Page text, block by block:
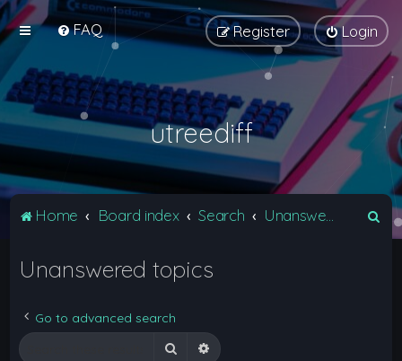
FAQ Login
Register
utreediff
Home Board index Search
Unanswered topics
Go to advanced search
Search Advanced search